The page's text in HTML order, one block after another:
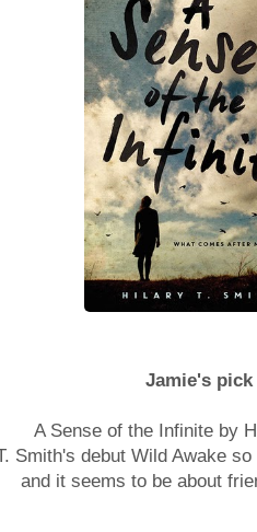
Jamie's pick
A Sense of the Infinite by
Smith's debut Wild Awake
and it seems to be about